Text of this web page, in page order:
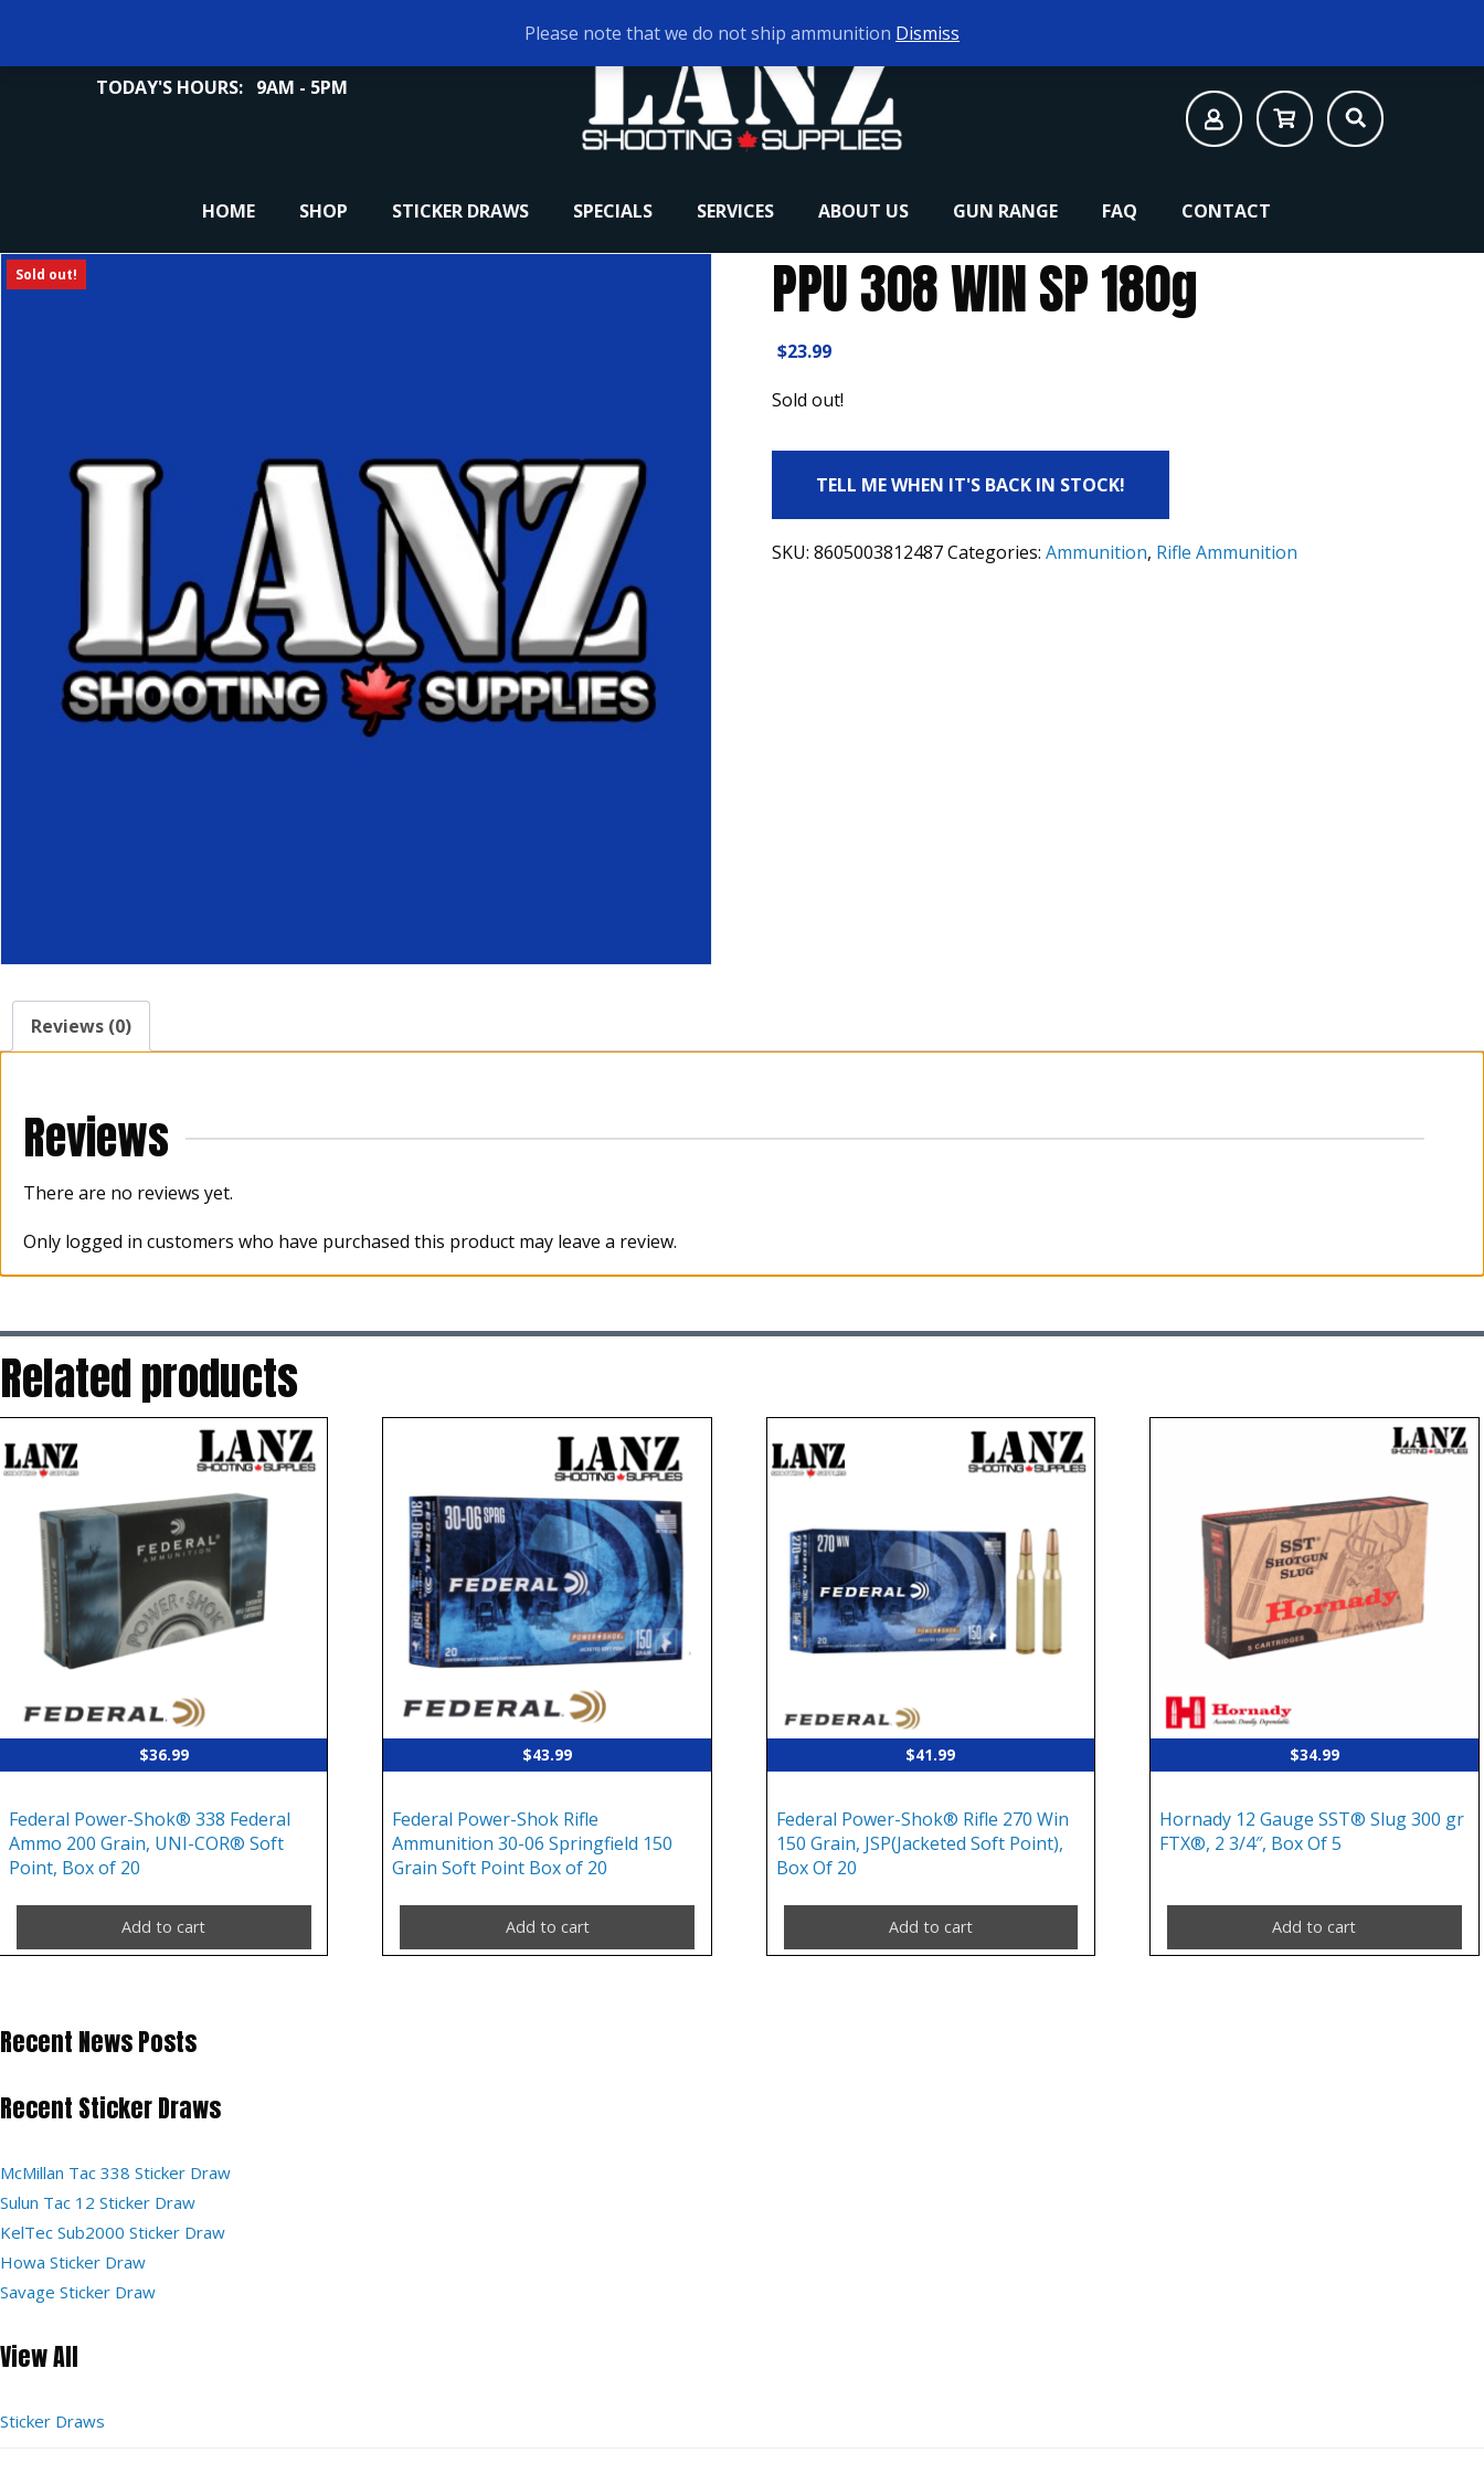
TODAY'S HOURS: 9AM - 5PM
HOME SHOP STICKER DRAWS SPECIALS SERVICES ABOUT US GUN RANGE FAQ CONTACT
Sold out! PPU 308 WIN SP 180g
$23.99
Sold out!
TELL ME WHEN IT'S BACK IN STOCK!
SKU: 8605003812487Categories: Ammunition, Rifle Ammunition
Reviews (0)
Reviews
There are no reviews yet.
Only logged in customers who have purchased this product may leave a review.
Related products
$36.99
Federal Power-Shok® 338 Federal
Ammo 200 Grain, UNI-COR® Soft
Point, Box of 20
Add to cart
$43.99
Federal Power-Shok Rifle
Ammunition 30-06 Springfield 150
Grain Soft Point Box of 20
Add to cart
$41.99
Federal Power-Shok® Rifle 270 Win
150 Grain, JSP(Jacketed Soft Point),
Box Of 20
Add to cart
$34.99
Hornady 12 Gauge SST® Slug 300 gr
FTX®, 2 3/4″, Box Of 5
Add to cart
Recent News Posts
Recent Sticker Draws
McMillan Tac 338 Sticker Draw
Sulun Tac 12 Sticker Draw
KelTec Sub2000 Sticker Draw
Howa Sticker Draw
Savage Sticker Draw
View All
Sticker Draws
Please note that we do not ship ammunition Dismiss